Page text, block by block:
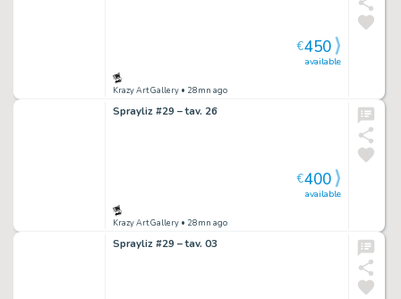
Krazy Art Gallery • 28mn ago
available
€450
Sprayliz #29 – tav. 26
Krazy Art Gallery • 28mn ago
available
€400
Sprayliz #29 – tav. 03